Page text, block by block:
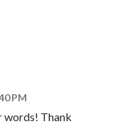
PM
words! Thank